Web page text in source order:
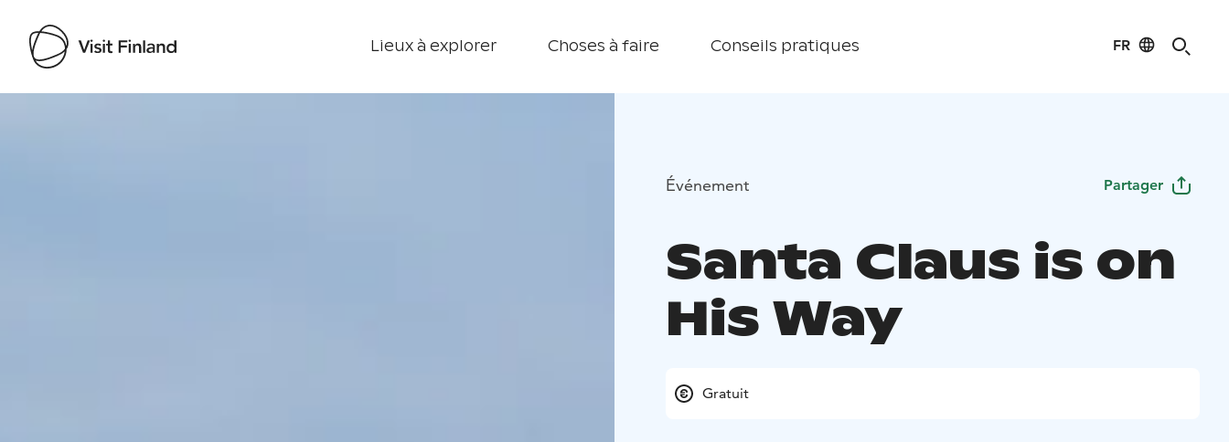
Lieux à explorer Choses à faire Conseils pratiques FR
Événement Partager
Santa Claus is on
His Way
Gratuit